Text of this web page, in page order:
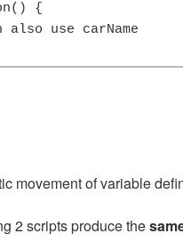
{
movement of variable
2 scripts produce the